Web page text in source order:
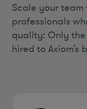
Scale your
professionals
quality: Only the
hired to Axiom’s